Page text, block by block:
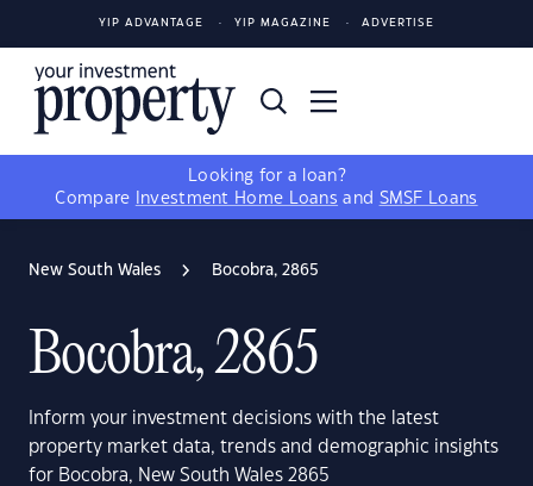
YIP ADVANTAGE YIP MAGAZINE ADVERTISE
Looking for a loan?
Compare
Investment Home Loans and SMSF Loans
New South Wales Bocobra, 2865
Bocobra, 2865
Inform your investment decisions with the latest
property market data, trends and demographic insights
for Bocobra, New South Wales 2865